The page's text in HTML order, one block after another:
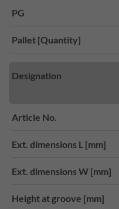
PG
Pallet [Quantity]
Designation
Article No.
Ext. dimensions L [mm]
Ext. dimensions W [mm]
Height at groove [mm]